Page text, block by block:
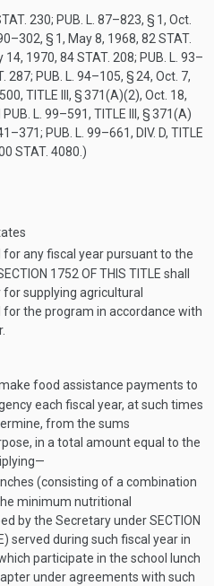
230; PUB. L. 87–823, § 1, Oct.
§ 1, May 8, 1968, 82 STAT.
14, 1970, 84 STAT. 208; PUB. L. 93–
287; PUB. L. 94–105, § 24, Oct. 7,
TITLE III, § 371(A)(2), Oct. 18,
PUB. L. 99–591, TITLE III, § 371(A)
; PUB. L. 99–661, DIV. D, TITLE
STAT. 4080 .)
any fiscal year pursuant to the
1752 OF THIS TITLE shall
supplying agricultural
the program in accordance with
food assistance payments to
each fiscal year, at such times
from the sums
in a total amount equal to the
(consisting of a combination
minimum nutritional
by the Secretary underSECTION
) served during such fiscal year in
participate in the school lunch
under agreements with such